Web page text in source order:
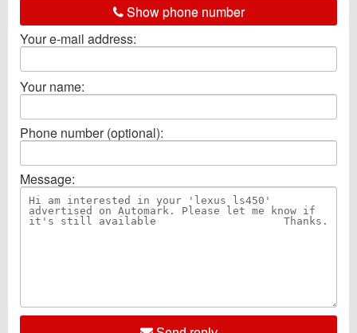
Show phone number
Your e-mail address:
Your name:
Phone number (optional):
Message: